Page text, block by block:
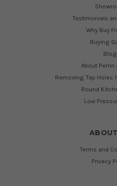
Testimonials
Why Buy
Buying
Blog
About
Removing Tap Holes
Round
Low
Terms and
Privacy